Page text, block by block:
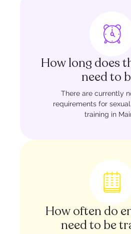
How long does
need to
There are currently
requirements for
training in
How often do
need to be